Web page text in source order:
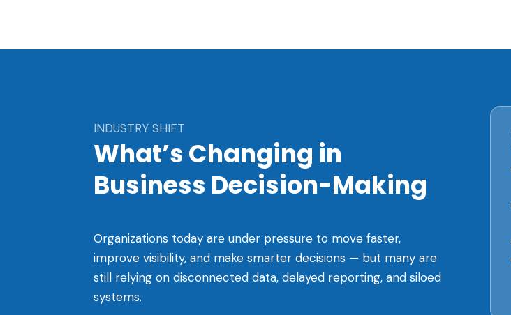
INDUSTRY SHIFT
What’s Changing in
Business Decision-Making
Organizations today are under pressure to move faster,
improve visibility, and make smarter decisions — but many are
still relying on disconnected data, delayed reporting, and siloed
systems.